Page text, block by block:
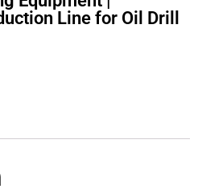
Line for Oil Drill